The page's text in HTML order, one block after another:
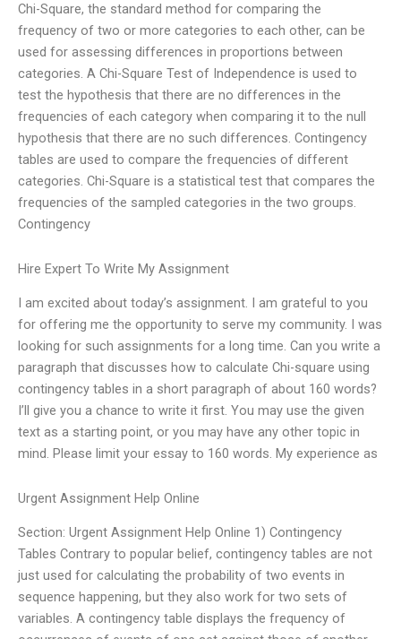
Chi-Square, the standard method for comparing the
frequency of two or more categories to each other, can be
used for assessing differences in proportions between
categories. A Chi-Square Test of Independence is used to
test the hypothesis that there are no differences in the
frequencies of each category when comparing it to the null
hypothesis that there are no such differences. Contingency
tables are used to compare the frequencies of different
categories. Chi-Square is a statistical test that compares the
frequencies of the sampled categories in the two groups.
Contingency
Hire Expert To Write My Assignment
I am excited about today’s assignment. I am grateful to you
for offering me the opportunity to serve my community. I was
looking for such assignments for a long time. Can you write a
paragraph that discusses how to calculate Chi-square using
contingency tables in a short paragraph of about 160 words?
I’ll give you a chance to write it first. You may use the given
text as a starting point, or you may have any other topic in
mind. Please limit your essay to 160 words. My experience as
Urgent Assignment Help Online
Section: Urgent Assignment Help Online 1) Contingency
Tables Contrary to popular belief, contingency tables are not
just used for calculating the probability of two events in
sequence happening, but they also work for two sets of
variables. A contingency table displays the frequency of